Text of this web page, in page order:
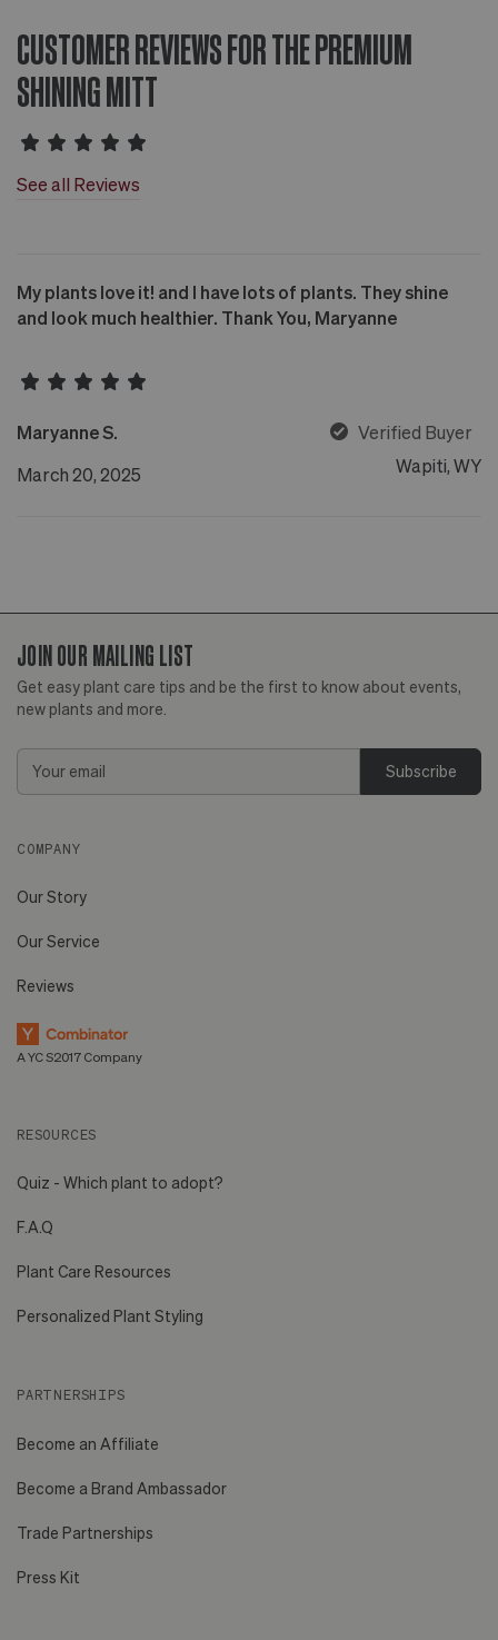
CUSTOMER REVIEWS FOR THE PREMIUM
SHINING MITT
See all Reviews
My plants love it! and I have lots of plants. They shine
and look much healthier. Thank You, Maryanne
Maryanne S.
Verified Buyer
March 20, 2025
Wapiti, WY
JOIN OUR MAILING LIST
Get easy plant care tips and be the first to know about events,
new plants and more.
COMPANY
Our Story
Our Service
Reviews
A YC S2017 Company
RESOURCES
Quiz - Which plant to adopt?
F.A.Q
Plant Care Resources
Personalized Plant Styling
PARTNERSHIPS
Become an Affiliate
Become a Brand Ambassador
Trade Partnerships
Press Kit